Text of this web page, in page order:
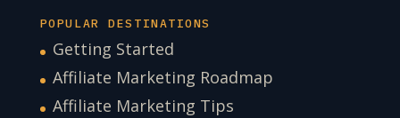
POPULAR DESTINATIONS
Getting Started
Affiliate Marketing Roadmap
Affiliate Marketing Tips